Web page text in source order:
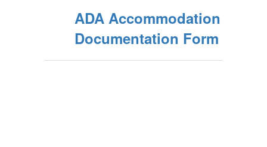
ADA Accommodation
Documentation Form